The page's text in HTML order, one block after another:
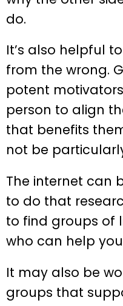
do.
It’s also helpful
from the wrong.
potent
person to align
that benefits
not be
The internet can
to do that
to find groups of
who can help
It may also be
groups that